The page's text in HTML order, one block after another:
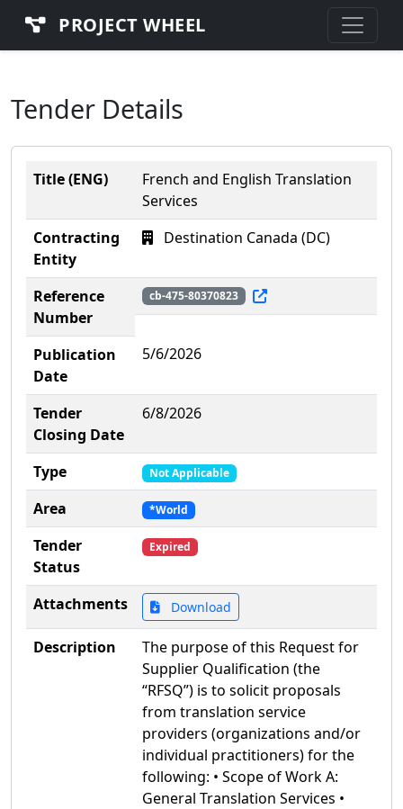
PROJECT WHEEL
Tender Details
Title (ENG)
French and English Translation
Services
Contracting
Entity
Destination Canada (DC)
Reference
Number
cb-475-80370823
Publication
Date
5/6/2026
Tender
Closing Date
6/8/2026
Type Not Applicable
Area *World
Tender
Status
Expired
Attachments Download
Description
The purpose of this Request for
Supplier Qualification (the
“RFSQ”) is to solicit proposals
from translation service
providers (organizations and/or
individual practitioners) for the
following: • Scope of Work A:
General Translation Services •